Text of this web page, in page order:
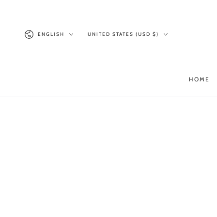
Language
ENGLISH Country/region
UNITED STATES (USD $)
HOME